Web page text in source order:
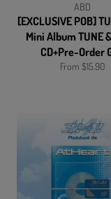
ABD
[EXCLUSIVE POB]
Mini Album TUNE
CD+Pre-Order
From $15.90